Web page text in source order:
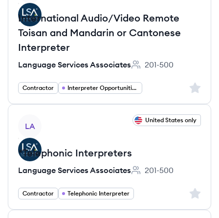
International Audio/Video Remote
Toisan and Mandarin or Cantonese
Interpreter
Language Services Associates
Employee count:
201-500
Contractor Interpreter Opportunities Sign
LA
United States only
*Telephonic Interpreters
Language Services Associates
Employee count:
201-500
Contractor Telephonic Interpreter Sign